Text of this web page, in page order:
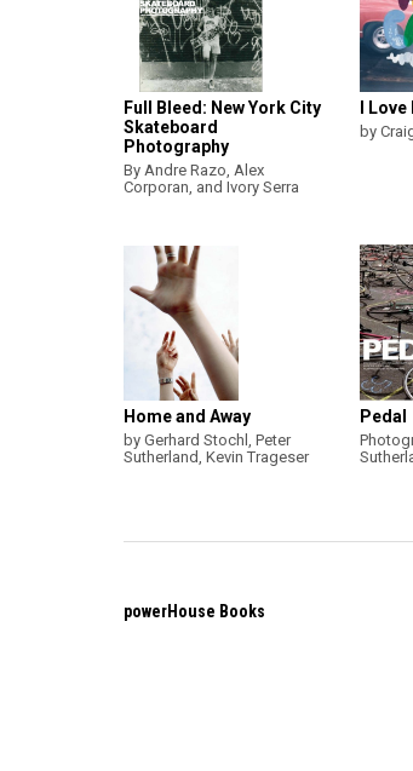
Full Bleed: New York City
Skateboard
Photography
By Andre Razo, Alex
Corporan, and Ivory Serra
I
by
Home and Away
by Gerhard Stochl, Peter
Sutherland, Kevin Trageser
Pedal
powerHouse Books